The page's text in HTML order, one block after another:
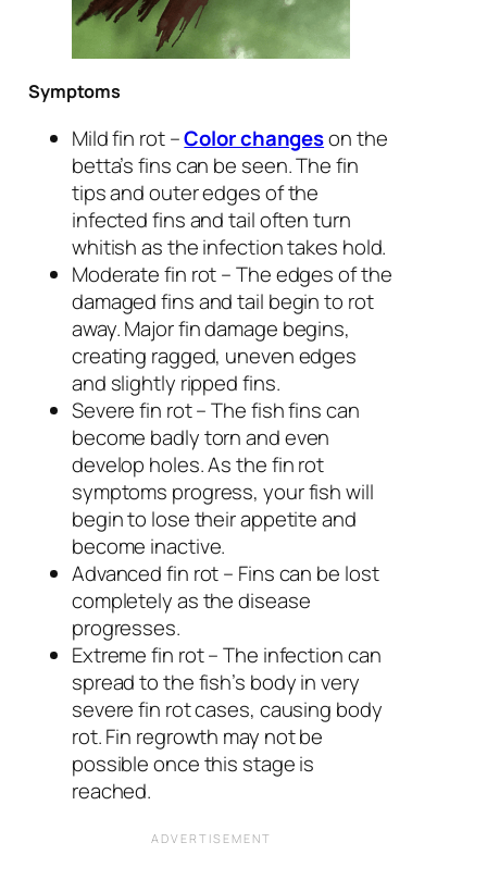
Symptoms
Mild fin rot –Color changeson the
betta’s fins can be seen. The fin
tips and outer edges of the
infected fins and tail often turn
whitish as the infection takes hold.
Moderate fin rot – The edges of the
damaged fins and tail begin to rot
away. Major fin damage begins,
creating ragged, uneven edges
and slightly ripped fins.
Severe fin rot – The fish fins can
become badly torn and even
develop holes. As the fin rot
symptoms progress, your fish will
begin to lose their appetite and
become inactive.
Advanced fin rot – Fins can be lost
completely as the disease
progresses.
Extreme fin rot – The infection can
spread to the fish’s body in very
severe fin rot cases, causing body
rot. Fin regrowth may not be
possible once this stage is
reached.